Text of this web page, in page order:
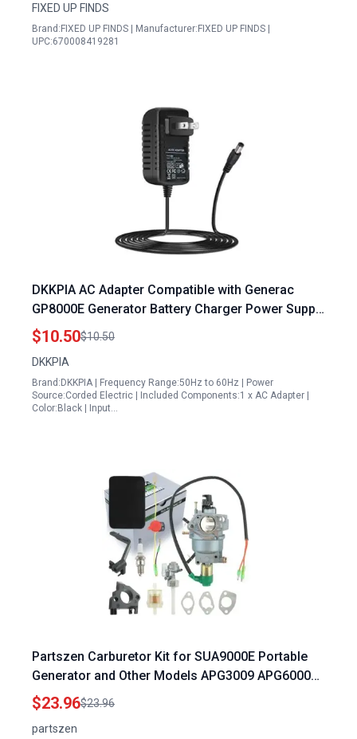
FIXED UP FINDS
Brand:FIXED UP FINDS | Manufacturer:FIXED UP FINDS |
UPC:670008419281
DKKPIA AC Adapter Compatible with Generac
GP8000E Generator Battery Charger Power Supply
for Generac Generator Pull Cord
$10.50$10.50
DKKPIA
Brand:DKKPIA | Frequency Range:50Hz to 60Hz | Power
Source:Corded Electric | Included Components:1 x AC Adapter |
Color:Black | Input…
Partszen Carburetor Kit for SUA9000E Portable
Generator and Other Models APG3009 APG6000
WH7000E
$23.96$23.96
partszen